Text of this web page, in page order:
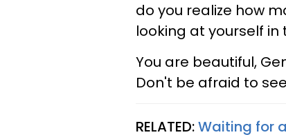
do you realize how
looking at yourself
You are beautiful,
Don't be afraid to
RELATED:Waiting for